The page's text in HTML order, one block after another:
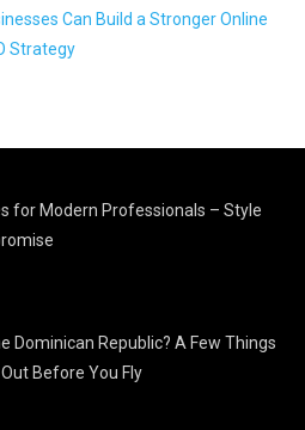
Can Build a Stronger Online
Strategy
for Modern Professionals – Style
Dominican Republic? A Few Things
Before You Fly